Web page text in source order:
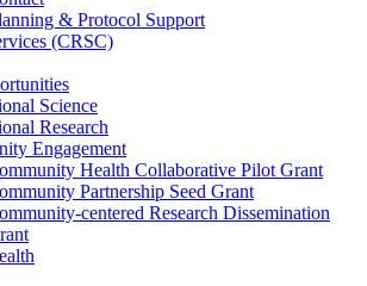
& Protocol Support
(CRSC)
Science
Research
Engagement
Health Collaborative Pilot Grant
Partnership Seed Grant
centered Research Dissemination